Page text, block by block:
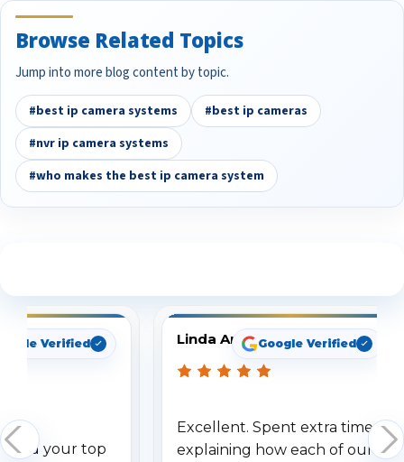
Browse Related Topics
Jump into more blog content by topic.
#best ip camera systems
#best ip cameras
#nvr ip camera systems
#who makes the best ip camera system
Verified
your top
Linda ArbuckleGoogle Verified
Excellent. Spent extra time
explaining how each of our